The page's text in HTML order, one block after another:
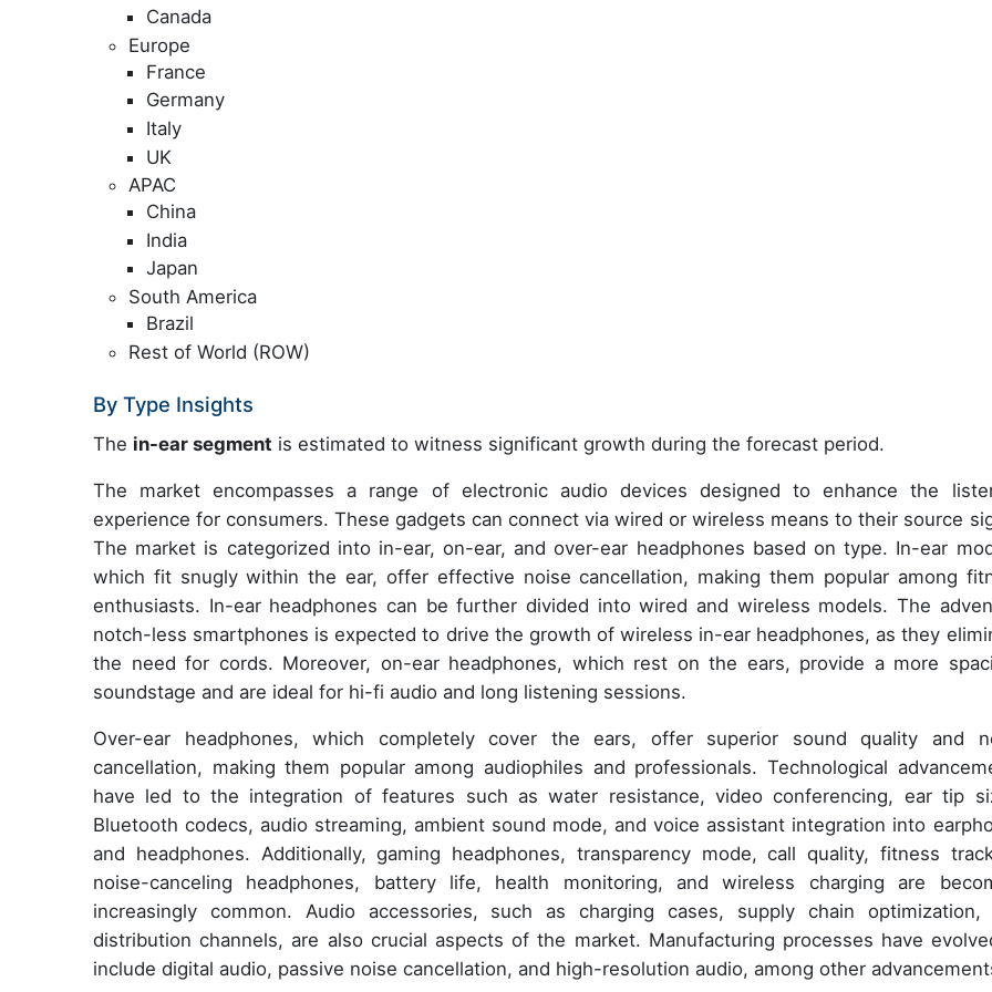
Canada
Europe
France
Germany
Italy
UK
APAC
China
India
Japan
South America
Brazil
Rest of World (ROW)
By Type Insights
The in-ear segment is estimated to witness significant growth during the forecast period.
The market encompasses a range of electronic audio devices designed to enhance the
experience for consumers. These gadgets can connect via wired or wireless means to their source
The market is categorized into in-ear, on-ear, and over-ear headphones based on type. In-ear
which fit snugly within the ear, offer effective noise cancellation, making them popular among
enthusiasts. In-ear headphones can be further divided into wired and wireless models. The
notch-less smartphones is expected to drive the growth of wireless in-ear headphones, as they
the need for cords. Moreover, on-ear headphones, which rest on the ears, provide a more
soundstage and are ideal for hi-fi audio and long listening sessions.
Over-ear headphones, which completely cover the ears, offer superior sound quality and
cancellation, making them popular among audiophiles and professionals. Technological
have led to the integration of features such as water resistance, video conferencing, ear tip
Bluetooth codecs, audio streaming, ambient sound mode, and voice assistant integration into
and headphones. Additionally, gaming headphones, transparency mode, call quality, fitness
noise-canceling headphones, battery life, health monitoring, and wireless charging are
increasingly common. Audio accessories, such as charging cases, supply chain optimization,
distribution channels, are also crucial aspects of the market. Manufacturing processes have
include digital audio, passive noise cancellation, and high-resolution audio, among other